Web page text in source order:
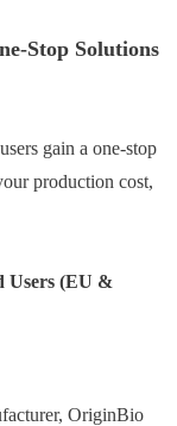
Stop Solutions
gain a one-stop
production cost,
Users (EU &
OriginBio